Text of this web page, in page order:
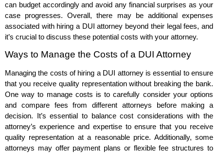
can budget accordingly and avoid any financial surprises as your
case progresses. Overall, there may be additional expenses
associated with hiring a DUI attorney beyond their legal fees, and
it’s crucial to discuss these potential costs with your attorney.
Ways to Manage the Costs of a DUI Attorney
Managing the costs of hiring a DUI attorney is essential to ensure
that you receive quality representation without breaking the bank.
One way to manage costs is to carefully consider your options
and compare fees from different attorneys before making a
decision. It’s essential to balance cost considerations with the
attorney’s experience and expertise to ensure that you receive
quality representation at a reasonable price. Additionally, some
attorneys may offer payment plans or flexible fee structures to